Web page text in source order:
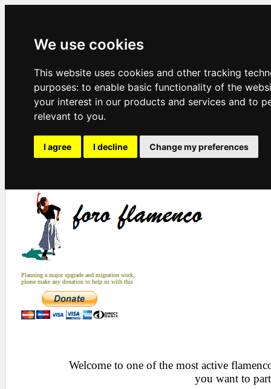
We use cookies
This website uses cookies and other tracking
purposes: to enable basic functionality of the
your interest in our products and services and to
relevant to you.
I agree I decline Change my preferences
Planning a major upgrade and migration work,
please make any donation to help us with this
Welcome to one of the most active
you want to